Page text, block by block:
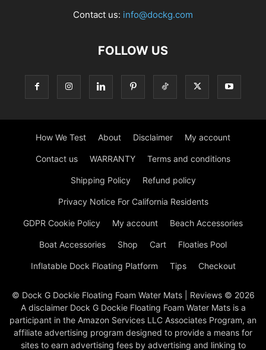
Contact us: info@dockg.com
FOLLOW US
How We Test About Disclaimer My account
Contact us WARRANTY Terms and conditions
Shipping Policy Refund policy
Privacy Notice For California Residents
GDPR Cookie Policy My account Beach Accessories
Boat Accessories Shop Cart Floaties Pool
Inflatable Dock Floating Platform Tips Checkout
© Dock G Dockie Floating Foam Water Mats | Reviews © 2026
A disclaimer Dock G Dockie Floating Foam Water Mats is a
participant in the Amazon Services LLC Associates Program, an
affiliate advertising program designed to provide a means for
sites to earn advertising fees by advertising and linking to